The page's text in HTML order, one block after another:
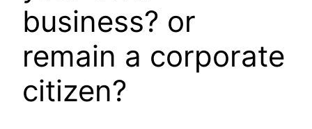
business? or
remain a corporate
citizen?